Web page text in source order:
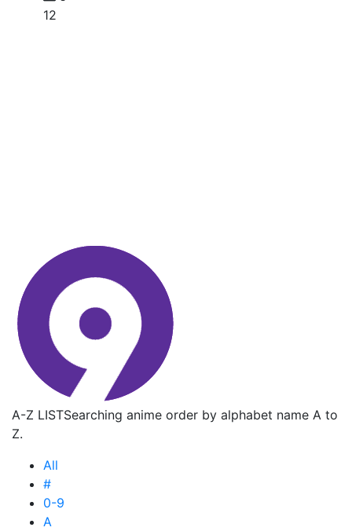
12
A-Z LISTSearching anime order by alphabet name A to
Z.
All
#
0-9
A